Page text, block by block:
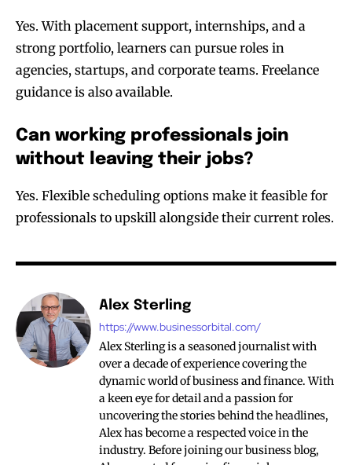
Yes. With placement support, internships, and a
strong portfolio, learners can pursue roles in
agencies, startups, and corporate teams. Freelance
guidance is also available.
Can working professionals join
without leaving their jobs?
Yes. Flexible scheduling options make it feasible for
professionals to upskill alongside their current roles.
Alex Sterling
https://www.businessorbital.com/
Alex Sterling is a seasoned journalist with
over a decade of experience covering the
dynamic world of business and finance. With
a keen eye for detail and a passion for
uncovering the stories behind the headlines,
Alex has become a respected voice in the
industry. Before joining our business blog,